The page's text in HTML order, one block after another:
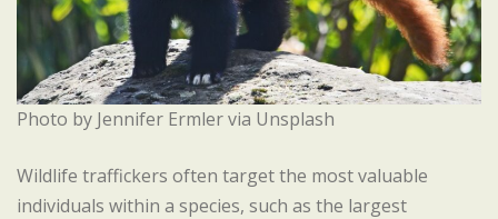
Photo by Jennifer Ermler via Unsplash
Wildlife traffickers often target the most valuable
individuals within a species, such as the largest